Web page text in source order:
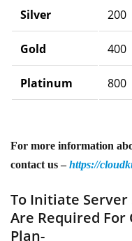
Silver 200
Gold 400
Platinum 800
For more information
contact us –https://
To Initiate Server
Are Required
Plan-